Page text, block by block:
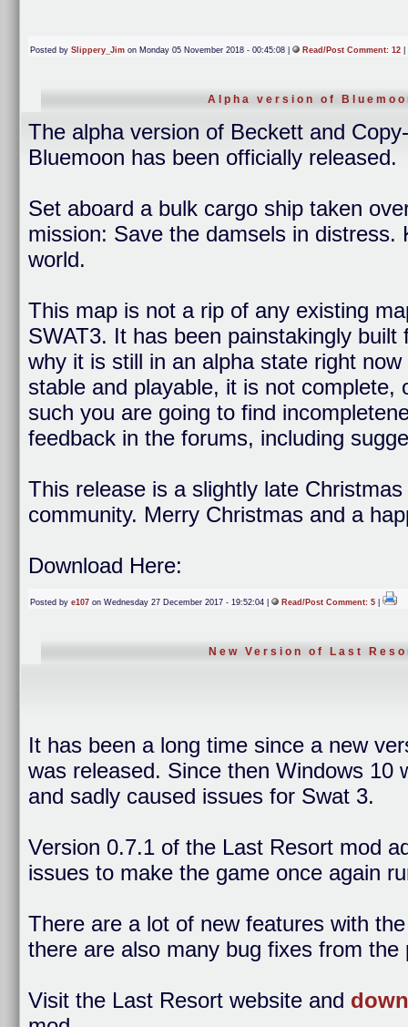
Posted by Slippery_Jim on Monday 05 November 2018 - 00:45:08 | Read/Post Comment: 12
Alpha version of
The alpha version of Beckett and
Bluemoon has been officially released.
Set aboard a bulk cargo ship taken
mission: Save the damsels in distress.
world.
This map is not a rip of any existing
SWAT3. It has been painstakingly
why it is still in an alpha state right
stable and playable, it is not complete,
such you are going to find
feedback in the forums, including
This release is a slightly late
community. Merry Christmas and a
Download Here:
Posted by e107 on Wednesday 27 December 2017 - 19:52:04 | Read/Post Comment: 5
New Version of Last
It has been a long time since a new
was released. Since then Windows 10
and sadly caused issues for Swat 3.
Version 0.7.1 of the Last Resort mod
issues to make the game once again
There are a lot of new features with
there are also many bug fixes from the
Visit the Last Resort website and